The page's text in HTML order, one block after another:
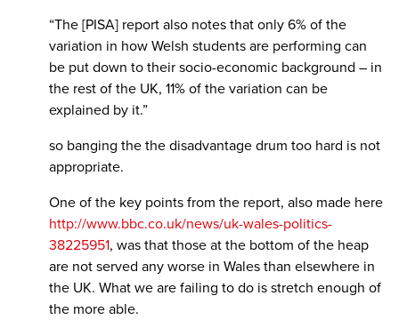
“The [PISA] report also notes that only 6% of the
variation in how Welsh students are performing can
be put down to their socio-economic background – in
the rest of the UK, 11% of the variation can be
explained by it.”
so banging the the disadvantage drum too hard is not
appropriate.
One of the key points from the report, also made here
http://www.bbc.co.uk/news/uk-wales-politics-
38225951, was that those at the bottom of the heap
are not served any worse in Wales than elsewhere in
the UK. What we are failing to do is stretch enough of
the more able.